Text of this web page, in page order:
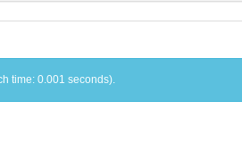
time: 0.001 seconds).